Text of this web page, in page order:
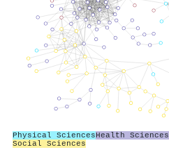
Physical SciencesHealth Sciences
Social Sciences